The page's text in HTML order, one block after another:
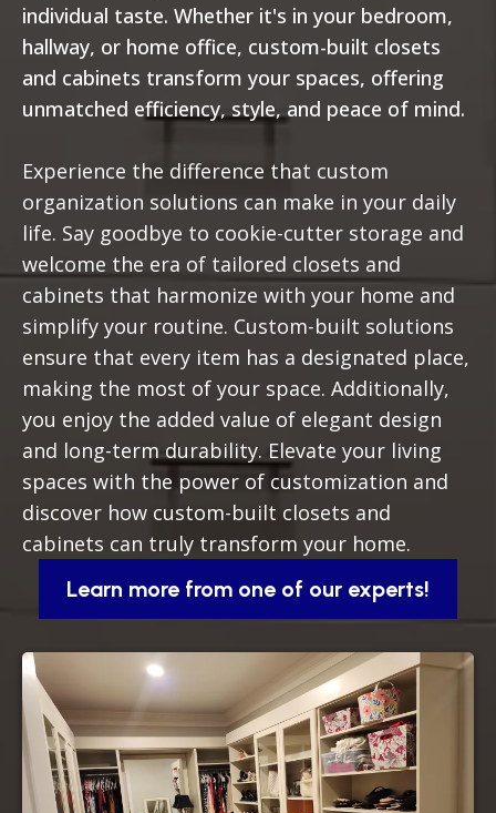
individual taste. Whether it's in your bedroom,
hallway, or home office, custom-built closets
and cabinets transform your spaces, offering
unmatched efficiency, style, and peace of mind.
Experience the difference that custom
organization solutions can make in your daily
life. Say goodbye to cookie-cutter storage and
welcome the era of tailored closets and
cabinets that harmonize with your home and
simplify your routine. Custom-built solutions
ensure that every item has a designated place,
making the most of your space. Additionally,
you enjoy the added value of elegant design
and long-term durability. Elevate your living
spaces with the power of customization and
discover how custom-built closets and
cabinets can truly transform your home.
Learn more from one of our experts!